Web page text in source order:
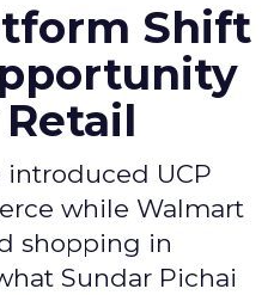
Shift
introduced UCP
while Walmart
shopping in
Sundar Pichai